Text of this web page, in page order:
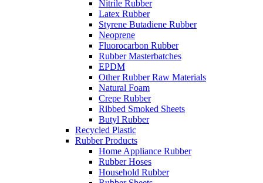
Nitrile Rubber
Latex Rubber
Styrene Butadiene Rubber
Neoprene
Fluorocarbon Rubber
Rubber Masterbatches
EPDM
Other Rubber Raw Materials
Natural Foam
Crepe Rubber
Ribbed Smoked Sheets
Butyl Rubber
Recycled Plastic
Rubber Products
Home Appliance Rubber
Rubber Hoses
Household Rubber